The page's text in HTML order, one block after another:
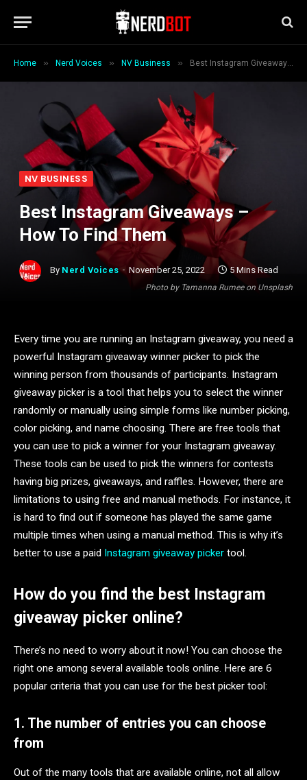
Home » Nerd Voices » NV Business » Best Instagram Giveaways – How To Find Them
Photo by Tamanna Rumee on Unsplash
NV BUSINESS
Best Instagram Giveaways –
How To Find Them
By Nerd Voices November 25, 2022 5 Mins Read
Every time you are running an Instagram giveaway, you need a
powerful Instagram giveaway winner picker to pick the
winning person from thousands of participants. Instagram
giveaway picker is a tool that helps you to select the winner
randomly or manually using simple forms like number picking,
color picking, and name choosing. There are free tools that
you can use to pick a winner for your Instagram giveaway.
These tools can be used to pick the winners for contests
having big prizes, giveaways, and raffles. However, there are
limitations to using free and manual methods. For instance, it
is hard to find out if someone has played the same game
multiple times when using a manual method. This is why it’s
better to use a paid Instagram giveaway picker tool.
How do you find the best Instagram
giveaway picker online?
There’s no need to worry about it now! You can choose the
right one among several available tools online. Here are 6
popular criteria that you can use for the best picker tool:
1. The number of entries you can choose
from
Out of the many tools that are available online, not all allow